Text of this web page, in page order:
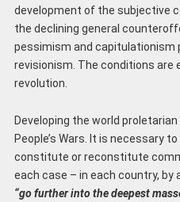
development of the subjective
the declining general
pessimism and capitulationism
revisionism. The conditions are
revolution.
Developing the world
People’s Wars. It is necessary to
constitute or reconstitute
each case – in each country, by
“go further into the deepest